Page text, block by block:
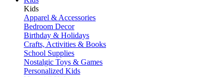
Kids
Apparel & Accessories
Bedroom Decor
Birthday & Holidays
Crafts, Activities & Books
School Supplies
Nostalgic Toys & Games
Personalized Kids